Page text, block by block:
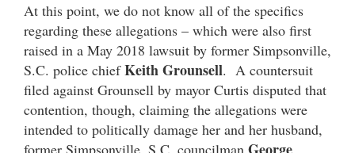
At this point, we do not know all of the specifics
regarding these allegations – which were also first
raised in a May 2018 lawsuit by former Simpsonville,
S.C. police chiefKeith Grounsell. A countersuit
filed against Grounsell by mayor Curtis disputed that
contention, though, claiming the allegations were
intended to politically damage her and her husband,